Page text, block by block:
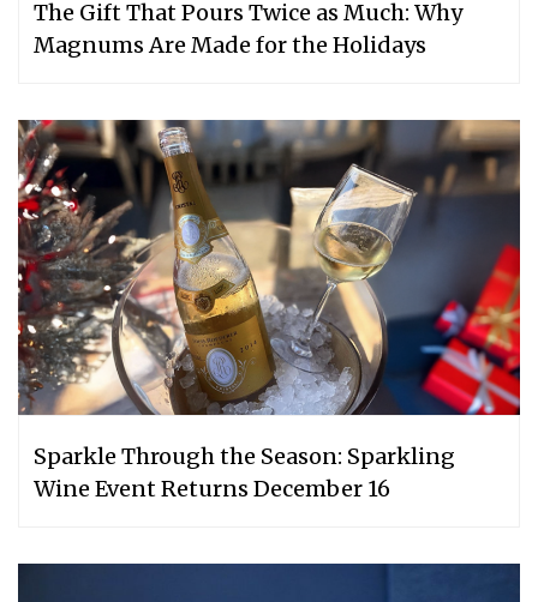
The Gift That Pours Twice as Much: Why
Magnums Are Made for the Holidays
Sparkle Through the Season: Sparkling
Wine Event Returns December 16